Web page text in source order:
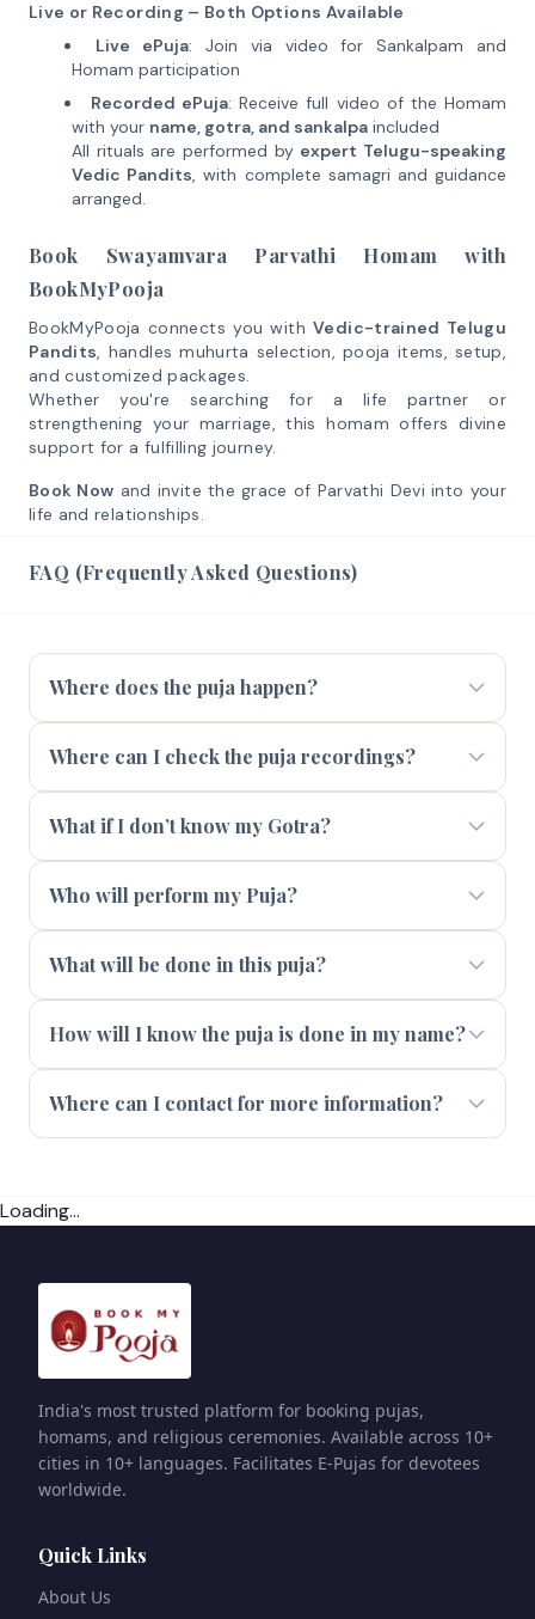
Live or Recording – Both Options Available
Live ePuja: Join via video for Sankalpam and
Homam participation
Recorded ePuja: Receive full video of the Homam
with your name, gotra, and sankalpa included
All rituals are performed by expert Telugu-speaking
Vedic Pandits, with complete samagri and guidance
arranged.
Book Swayamvara Parvathi Homam with
BookMyPooja
BookMyPooja connects you withVedic-trained Telugu
Pandits, handles muhurta selection, pooja items, setup,
and customized packages.
Whether you're searching for a life partner or
strengthening your marriage, this homam offers divine
support for a fulfilling journey.
Book Now and invite the grace of Parvathi Devi into your
life and relationships.
FAQ (Frequently Asked Questions)
Where does the puja happen?
Where can I check the puja recordings?
What if I don’t know my Gotra?
Who will perform my Puja?
What will be done in this puja?
How will I know the puja is done in my name?
Where can I contact for more information?
Loading...
India's most trusted platform for booking pujas,
homams, and religious ceremonies. Available across 10+
cities in 10+ languages. Facilitates E-Pujas for devotees
worldwide.
Quick Links
About Us